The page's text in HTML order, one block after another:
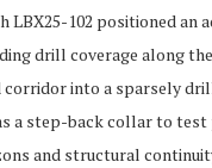
LBX25-102 positioned an
drill coverage along the
into a sparsely
a step-back collar to
and structural